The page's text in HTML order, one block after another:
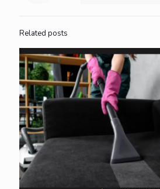
Related posts